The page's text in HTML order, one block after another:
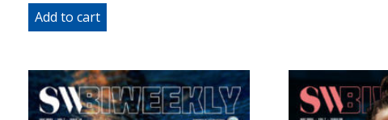
Add to cart